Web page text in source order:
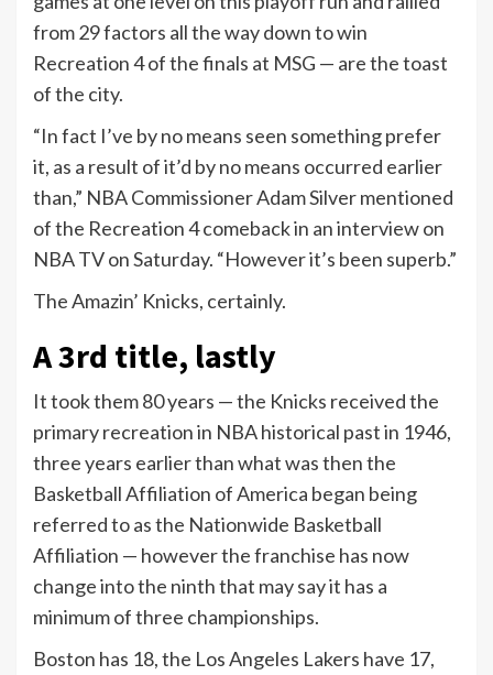
from 29 factors all the way down to win
Recreation 4 of the finals at MSG — are the toast
of the city.
“In fact I’ve by no means seen something prefer
it, as a result of it’d by no means occurred earlier
than,” NBA Commissioner Adam Silver mentioned
of the Recreation 4 comeback in an interview on
NBA TV on Saturday. “However it’s been superb.”
The Amazin’ Knicks, certainly.
A 3rd title, lastly
It took them 80 years — the Knicks received the
primary recreation in NBA historical past in 1946,
three years earlier than what was then the
Basketball Affiliation of America began being
referred to as the Nationwide Basketball
Affiliation — however the franchise has now
change into the ninth that may say it has a
minimum of three championships.
Boston has 18, the Los Angeles Lakers have 17,